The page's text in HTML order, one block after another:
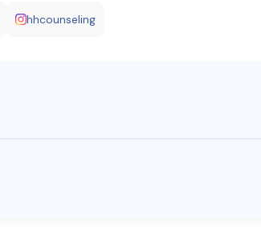
hhcounseling